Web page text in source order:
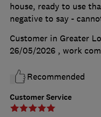
Customer Service
house, ready to use
negative to say -
Customer in Greater
26/05/2026 , work
Recommended